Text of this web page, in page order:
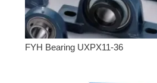
FYH Bearing UXPX11-36